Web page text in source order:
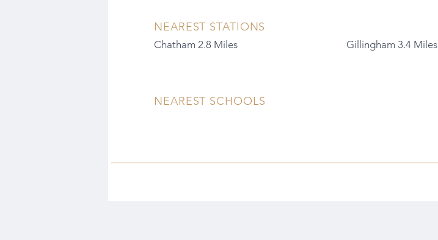
NEAREST STATIONS
Chatham 2.8 Miles Gillingham 3.4 Miles
NEAREST SCHOOLS